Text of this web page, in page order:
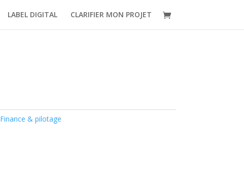
LABEL DIGITAL CLARIFIER MON PROJET
Finance & pilotage